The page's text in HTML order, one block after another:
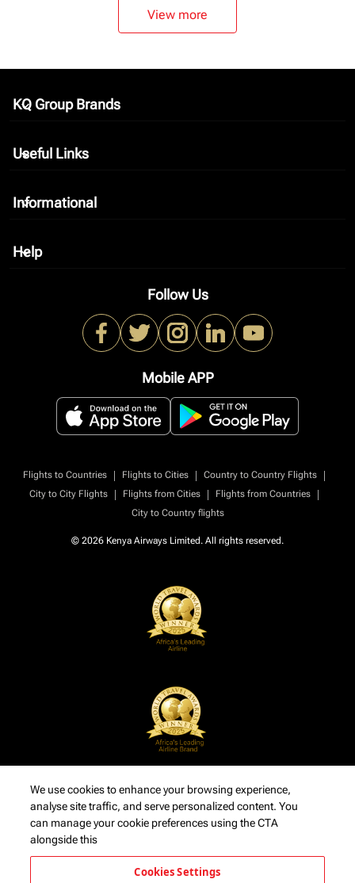
View more
KQ Group Brands
keyboard_arrow_down
Useful Links
keyboard_arrow_down
Informational
keyboard_arrow_down
Help
keyboard_arrow_down
Follow Us
Mobile APP
Flights to Countries | Flights to Cities | Country to Country Flights
|
City to City Flights
| Flights from Cities | Flights from Countries
|
City to Country flights
© 2026 Kenya Airways Limited. All rights reserved.
We use cookies to enhance your browsing experience,
analyse site traffic, and serve personalized content. You
can manage your cookie preferences using the CTA
alongside this
Cookies Settings